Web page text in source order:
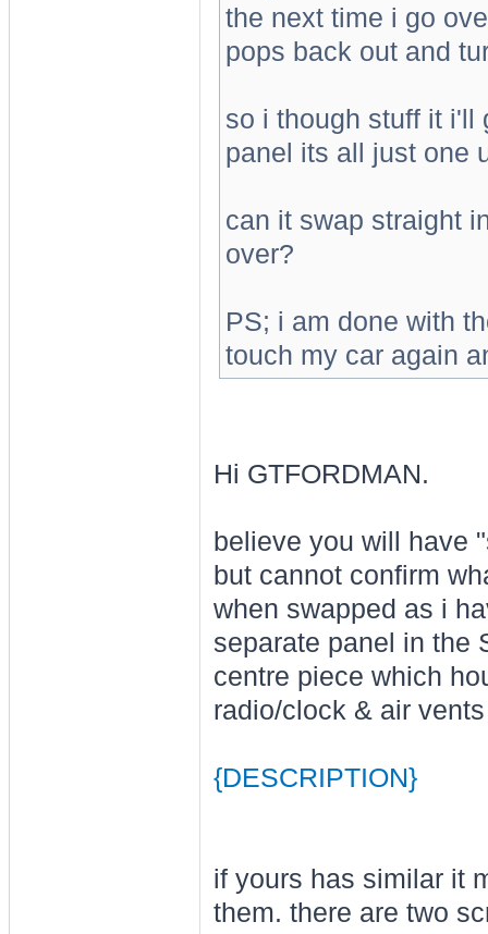
the next time i go
pops back out and
so i though stuff it i'll
panel its all just one
can it swap straight
over?
PS; i am done with
touch my car again
Hi GTFORDMAN.
believe you will have
but cannot confirm
when swapped as i
separate panel in the
centre piece which
radio/clock & air
{DESCRIPTION}
if yours has similar it
them. there are two